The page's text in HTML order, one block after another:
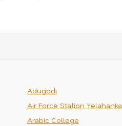
Adugodi
Air Force Station Yelahanka
Arabic College